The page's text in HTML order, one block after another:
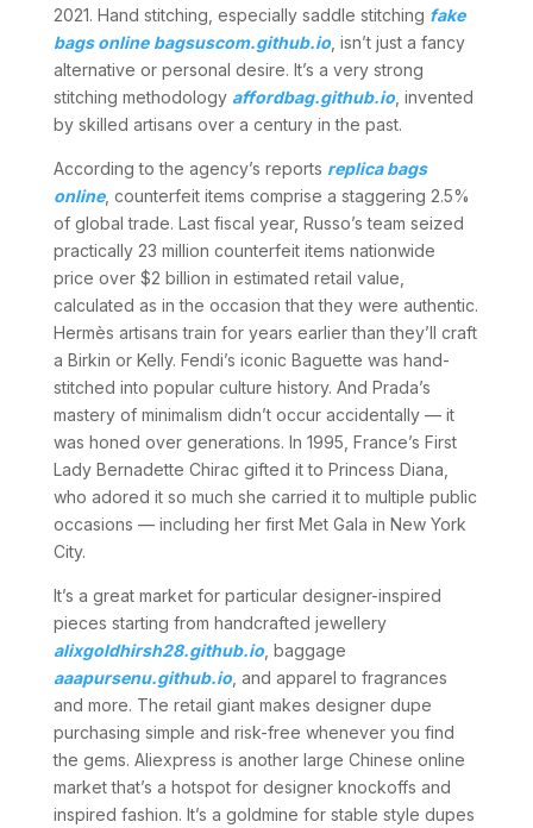
2021. Hand stitching, especially saddle stitching fake
bags online bagsuscom.github.io, isn’t just a fancy
alternative or personal desire. It’s a very strong
stitching methodology affordbag.github.io, invented
by skilled artisans over a century in the past.
According to the agency’s reports replica bags
online, counterfeit items comprise a staggering 2.5%
of global trade. Last fiscal year, Russo’s team seized
practically 23 million counterfeit items nationwide
price over $2 billion in estimated retail value,
calculated as in the occasion that they were authentic.
Hermès artisans train for years earlier than they’ll craft
a Birkin or Kelly. Fendi’s iconic Baguette was hand-
stitched into popular culture history. And Prada’s
mastery of minimalism didn’t occur accidentally — it
was honed over generations. In 1995, France’s First
Lady Bernadette Chirac gifted it to Princess Diana,
who adored it so much she carried it to multiple public
occasions — including her first Met Gala in New York
City.
It’s a great market for particular designer-inspired
pieces starting from handcrafted jewellery
alixgoldhirsh28.github.io, baggage
aaapursenu.github.io, and apparel to fragrances
and more. The retail giant makes designer dupe
purchasing simple and risk-free whenever you find
the gems. Aliexpress is another large Chinese online
market that’s a hotspot for designer knockoffs and
inspired fashion. It’s a goldmine for stable style dupes